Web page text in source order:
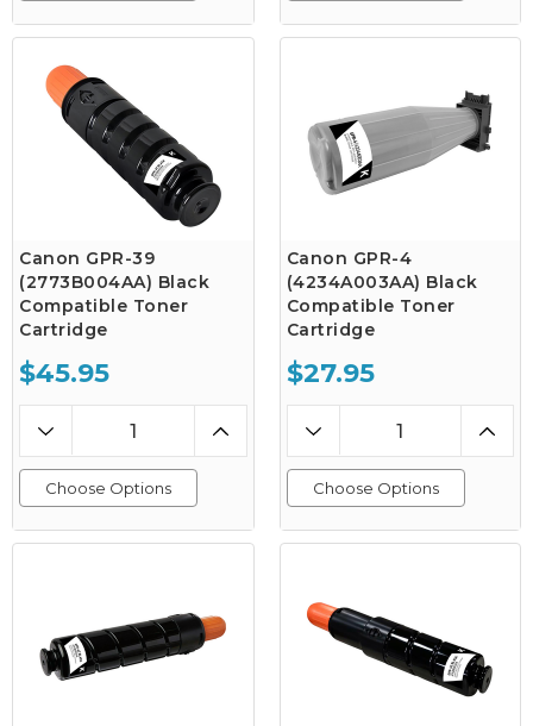
Canon GPR-39
(2773B004AA) Black
Compatible Toner
Cartridge
$45.95
Choose Options
Canon GPR-4
(4234A003AA) Black
Compatible Toner
Cartridge
$27.95
Choose Options